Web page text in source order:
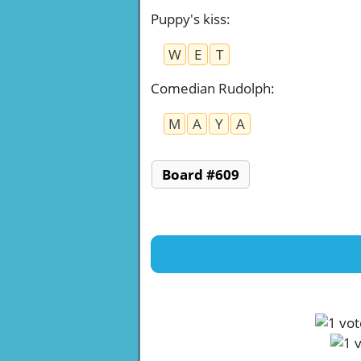
Puppy's kiss:
W
E
T
Comedian Rudolph:
M
A Y A
Board #609